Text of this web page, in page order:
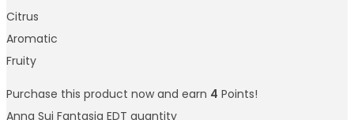
Citrus
Aromatic
Fruity
Purchase this product now and earn 4 Points!
Anna Sui Fantasia EDT quantity